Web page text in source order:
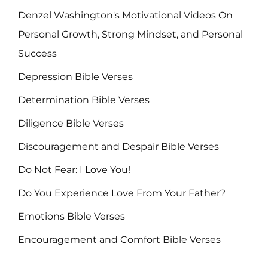
Denzel Washington's Motivational Videos On
Personal Growth, Strong Mindset, and Personal
Success
Depression Bible Verses
Determination Bible Verses
Diligence Bible Verses
Discouragement and Despair Bible Verses
Do Not Fear: I Love You!
Do You Experience Love From Your Father?
Emotions Bible Verses
Encouragement and Comfort Bible Verses